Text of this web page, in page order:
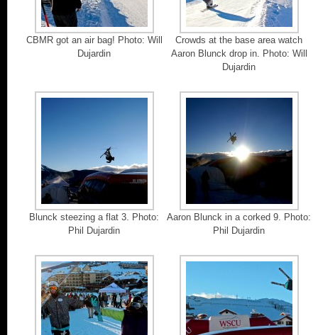
CBMR got an air bag! Photo: Will
Dujardin
Crowds at the base area watch
Aaron Blunck drop in. Photo: Will
Dujardin
Blunck steezing a flat 3. Photo:
Phil Dujardin
Aaron Blunck in a corked 9. Photo:
Phil Dujardin